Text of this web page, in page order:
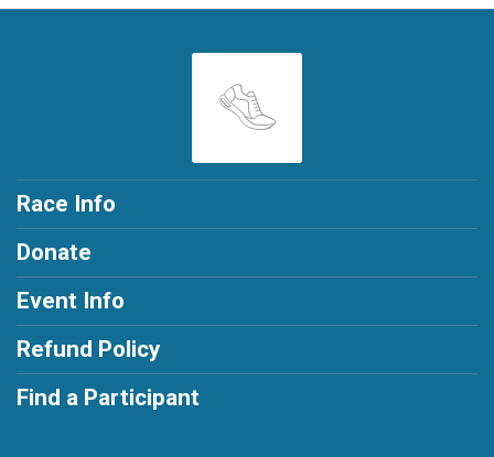
Race Info
Donate
Event Info
Refund Policy
Find a Participant